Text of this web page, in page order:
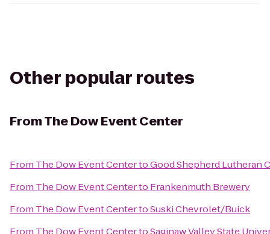
Other popular routes
FromThe Dow Event Center
From The Dow Event CentertoGood Shepherd Lutheran
From The Dow Event Centerto Frankenmuth Brewery
From The Dow Event CentertoSuski Chevrolet/Buick
From The Dow Event CentertoSaginaw Valley State